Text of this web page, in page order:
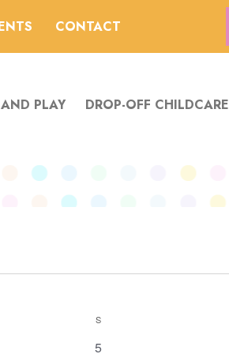
CONTACT
PLAY DROP-OFF CHILDCARE
S
1
5